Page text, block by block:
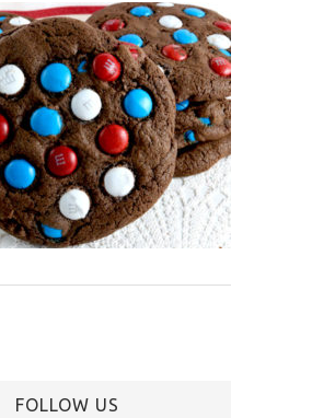
FOLLOW US